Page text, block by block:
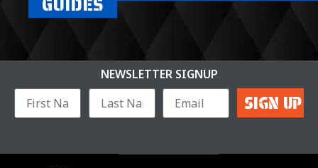
NEWSLETTER SIGNUP